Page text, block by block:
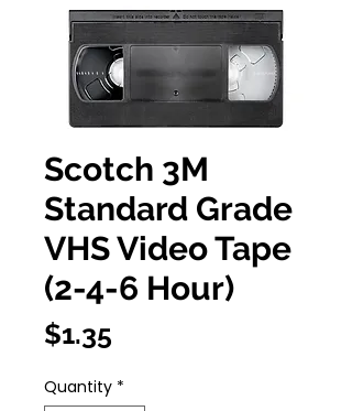
Scotch 3M
Standard Grade
VHS Video Tape
(2-4-6 Hour)
$1.35
Quantity *